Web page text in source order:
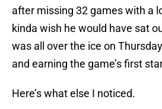
after missing 32 games with a
kinda wish he would have sat
was all over the ice on
and earning the game’s first
Here’s what else I noticed.